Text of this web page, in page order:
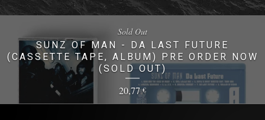
SUNZ OF MAN - DA LAST FUTURE
(CASSETTE TAPE, ALBUM) PRE ORDER NOW
(SOLD OUT)
20,77€
Sold Out